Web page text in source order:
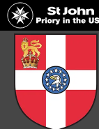
Home
The Priory in the USA